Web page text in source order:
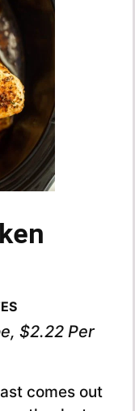
$2.22 Per
comes out